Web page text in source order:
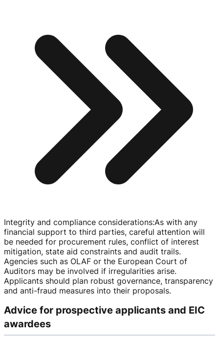
Integrity and compliance considerations:As with any
financial support to third parties, careful attention will
be needed for procurement rules, conflict of interest
mitigation, state aid constraints and audit trails.
Agencies such as OLAF or the European Court of
Auditors may be involved if irregularities arise.
Applicants should plan robust governance, transparency
and anti-fraud measures into their proposals.
Advice for prospective applicants and EIC
awardees